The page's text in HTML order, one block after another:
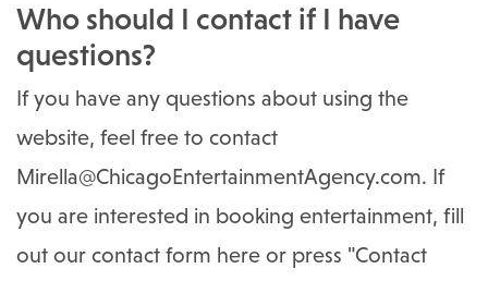
Who should I contact if I have
questions?
If you have any questions about using the
website, feel free to contact
Mirella@ChicagoEntertainmentAgency.com. If
you are interested in booking entertainment, fill
out our contact form here or press "Contact